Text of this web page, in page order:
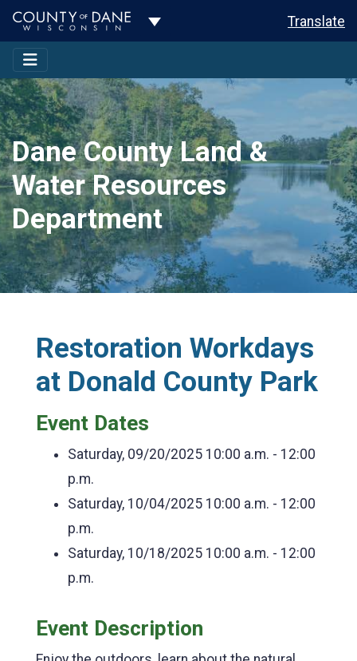
Toggle Dropdown Translate
Dane County Land &
Water Resources
Department
Restoration Workdays
at Donald County Park
Event Dates
Saturday, 09/20/2025 10:00 a.m. - 12:00
p.m.
Saturday, 10/04/2025 10:00 a.m. - 12:00
p.m.
Saturday, 10/18/2025 10:00 a.m. - 12:00
p.m.
Event Description